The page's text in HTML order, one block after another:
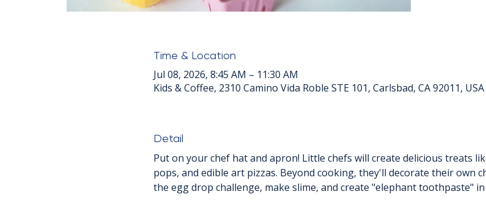
Time & Location
Jul 08, 2026, 8:45 AM – 11:30 AM
Kids & Coffee, 2310 Camino Vida Roble STE 101, Carlsbad, CA 92011, USA
Detail
Put on your chef hat and apron! Little chefs will create delicious treats
pops, and edible art pizzas. Beyond cooking, they'll decorate their own
the egg drop challenge, make slime, and create "elephant toothpaste"